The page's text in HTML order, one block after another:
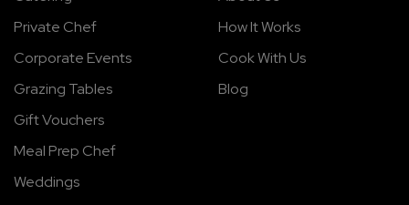
Private Chef
Corporate Events
Grazing Tables
Gift Vouchers
Meal Prep Chef
Weddings
How It Works
Cook With Us
Blog